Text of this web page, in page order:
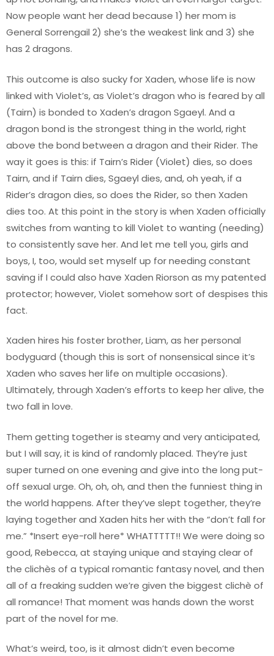
Now people want her dead because 1) her mom is
General Sorrengail 2) she’s the weakest link and 3) she
has 2 dragons.
This outcome is also sucky for Xaden, whose life is now
linked with Violet’s, as Violet’s dragon who is feared by all
(Tairn) is bonded to Xaden’s dragon Sgaeyl. And a
dragon bond is the strongest thing in the world, right
above the bond between a dragon and their Rider. The
way it goes is this: if Tairn’s Rider (Violet) dies, so does
Tairn, and if Tairn dies, Sgaeyl dies, and, oh yeah, if a
Rider’s dragon dies, so does the Rider, so then Xaden
dies too. At this point in the story is when Xaden officially
switches from wanting to kill Violet to wanting (needing)
to consistently save her. And let me tell you, girls and
boys, I, too, would set myself up for needing constant
saving if I could also have Xaden Riorson as my patented
protector; however, Violet somehow sort of despises this
fact.
Xaden hires his foster brother, Liam, as her personal
bodyguard (though this is sort of nonsensical since it’s
Xaden who saves her life on multiple occasions).
Ultimately, through Xaden’s efforts to keep her alive, the
two fall in love.
Them getting together is steamy and very anticipated,
but I will say, it is kind of randomly placed. They’re just
super turned on one evening and give into the long put-
off sexual urge. Oh, oh, oh, and then the funniest thing in
the world happens. After they’ve slept together, they’re
laying together and Xaden hits her with the “don’t fall for
me.” *Insert eye-roll here* WHATTTTT!! We were doing so
good, Rebecca, at staying unique and staying clear of
the clichès of a typical romantic fantasy novel, and then
all of a freaking sudden we’re given the biggest clichè of
all romance! That moment was hands down the worst
part of the novel for me.
What’s weird, too, is it almost didn’t even become